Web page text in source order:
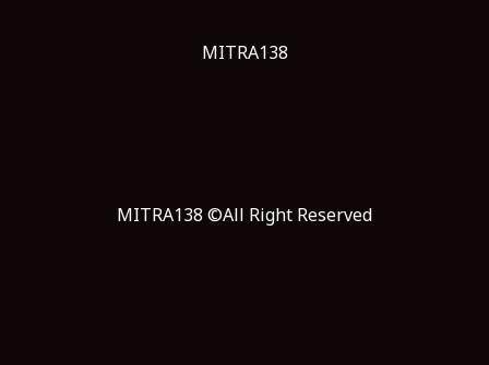
MITRA138
MITRA138 ©All Right Reserved